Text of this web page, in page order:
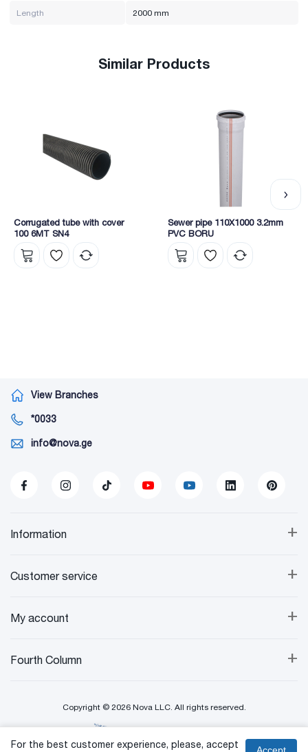
Length 2000 mm
Similar Products
Corrugated tube with cover
100 6MT SN4
Sewer pipe 110X1000 3.2mm
PVC BORU
View Branches
*0033
info@nova.ge
+
Information
+
Customer service
+
My account
+
Fourth Column
Copyright © 2026 Nova LLC. All rights reserved.
For the best customer experience, please, accept